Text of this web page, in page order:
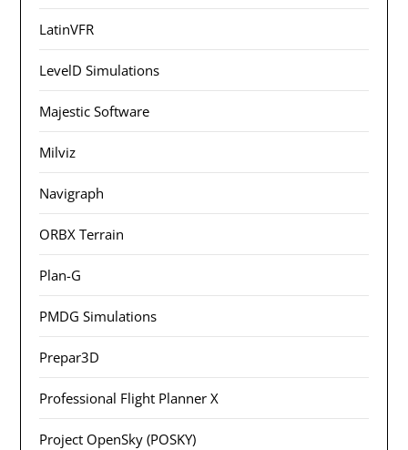
LatinVFR
LevelD Simulations
Majestic Software
Milviz
Navigraph
ORBX Terrain
Plan-G
PMDG Simulations
Prepar3D
Professional Flight Planner X
Project OpenSky (POSKY)